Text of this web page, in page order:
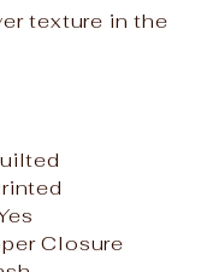
texture in the
Closure